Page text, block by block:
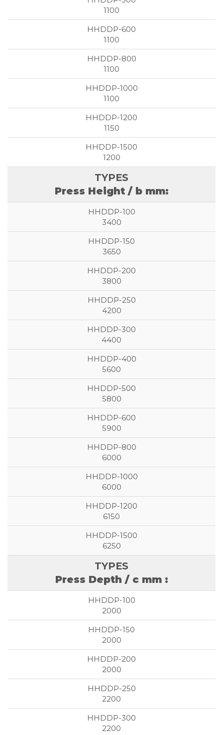
1100
1100
1100
1100
1150
1200
Press Height / b mm:
3400
3650
3800
4200
4400
5600
5800
5900
6000
6000
6150
6250
Press Depth / c mm :
2000
2000
2000
2200
2200